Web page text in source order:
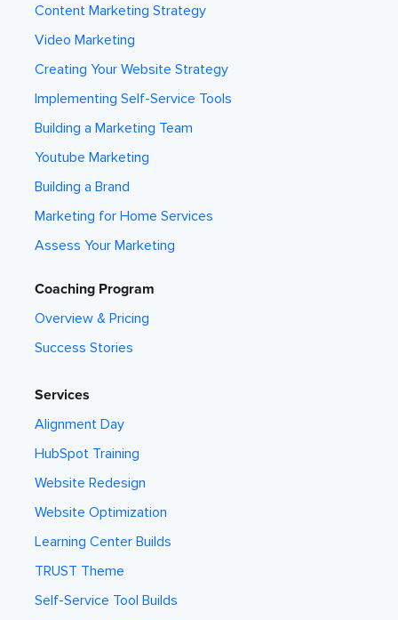
Content Marketing Strategy
Video Marketing
Creating Your Website Strategy
Implementing Self-Service Tools
Building a Marketing Team
Youtube Marketing
Building a Brand
Marketing for Home Services
Assess Your Marketing
Coaching Program
Overview & Pricing
Success Stories
Services
Alignment Day
HubSpot Training
Website Redesign
Website Optimization
Learning Center Builds
TRUST Theme
Self-Service Tool Builds